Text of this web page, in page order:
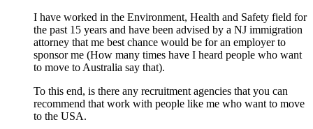
I have worked in the Environment, Health and Safety field for
the past 15 years and have been advised by a NJ immigration
attorney that me best chance would be for an employer to
sponsor me (How many times have I heard people who want
to move to Australia say that).
To this end, is there any recruitment agencies that you can
recommend that work with people like me who want to move
to the USA.